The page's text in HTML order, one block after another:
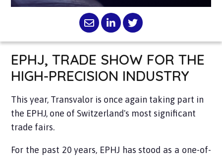
EPHJ, TRADE SHOW FOR THE
HIGH-PRECISION INDUSTRY
This year, Transvalor is once again taking part in
the EPHJ, one of Switzerland's most significant
trade fairs.
For the past 20 years, EPHJ has stood as a one-of-